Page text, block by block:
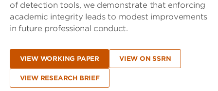
of detection tools, we demonstrate that enforcing
academic integrity leads to modest improvements
in future professional conduct.
VIEW WORKING PAPER VIEW ON SSRN
VIEW RESEARCH BRIEF